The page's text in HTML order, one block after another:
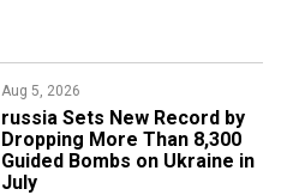
Aug 5, 2026
​russia Sets New Record by
Dropping More Than 8,300
Guided Bombs on Ukraine in
July